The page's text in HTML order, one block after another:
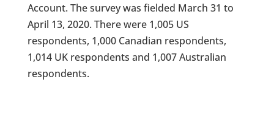
Account. The survey was fielded March 31 to
April 13, 2020. There were 1,005 US
respondents, 1,000 Canadian respondents,
1,014 UK respondents and 1,007 Australian
respondents.